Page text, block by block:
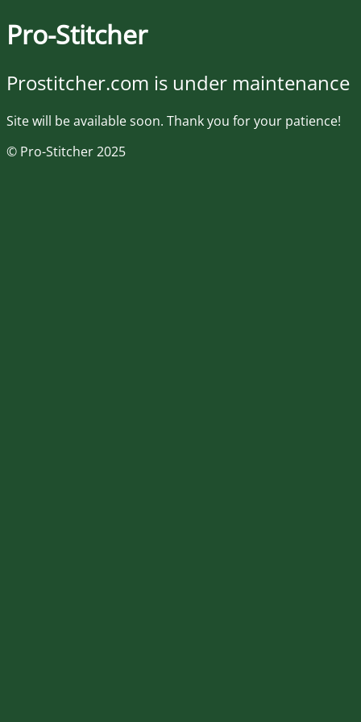
Pro-Stitcher
Prostitcher.com is under maintenance
Site will be available soon. Thank you for your patience!
© Pro-Stitcher 2025